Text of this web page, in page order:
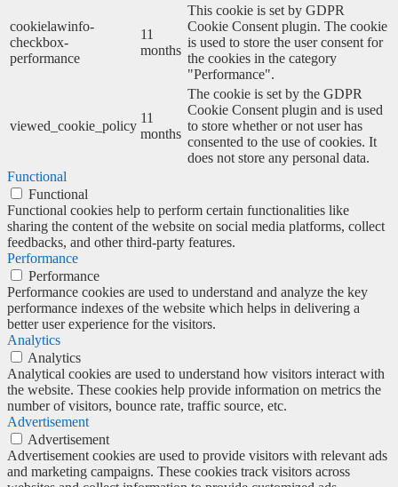
cookielawinfo-
checkbox-
performance
11
months
This cookie is set by GDPR
Cookie Consent plugin. The cookie
is used to store the user consent for
the cookies in the category
"Performance".
viewed_cookie_policy
11
months
The cookie is set by the GDPR
Cookie Consent plugin and is used
to store whether or not user has
consented to the use of cookies. It
does not store any personal data.
Functional
Functional
Functional cookies help to perform certain functionalities like
sharing the content of the website on social media platforms, collect
feedbacks, and other third-party features.
Performance
Performance
Performance cookies are used to understand and analyze the key
performance indexes of the website which helps in delivering a
better user experience for the visitors.
Analytics
Analytics
Analytical cookies are used to understand how visitors interact with
the website. These cookies help provide information on metrics the
number of visitors, bounce rate, traffic source, etc.
Advertisement
Advertisement
Advertisement cookies are used to provide visitors with relevant ads
and marketing campaigns. These cookies track visitors across